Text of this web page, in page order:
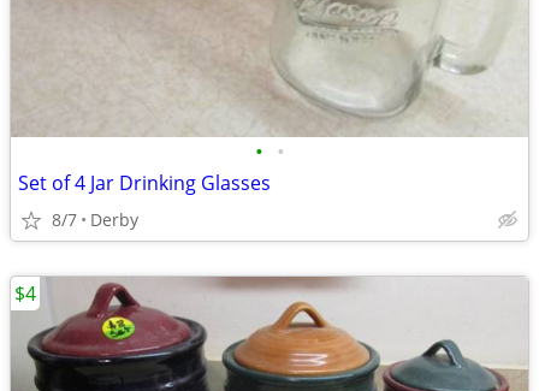
• •
Set of 4 Jar Drinking Glasses
8/7 Derby
$4